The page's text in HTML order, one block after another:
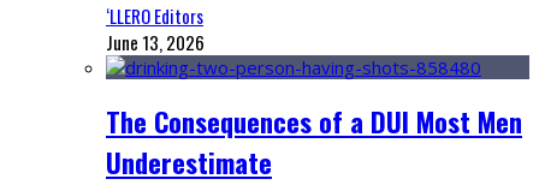
‘LLERO Editors
June 13, 2026
The Consequences of a DUI Most Men
Underestimate